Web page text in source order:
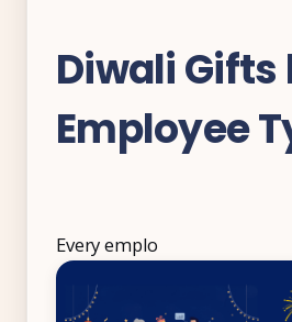
Diwali Gifts
Employee
Every emplo